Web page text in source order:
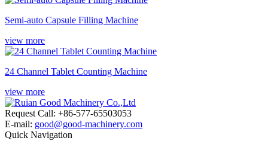
Semi-auto Capsule Filling Machine
view more
24 Channel Tablet Counting Machine
view more
Request Call: +86-577-65503053
E-mail: good@good-machinery.com
Quick Navigation